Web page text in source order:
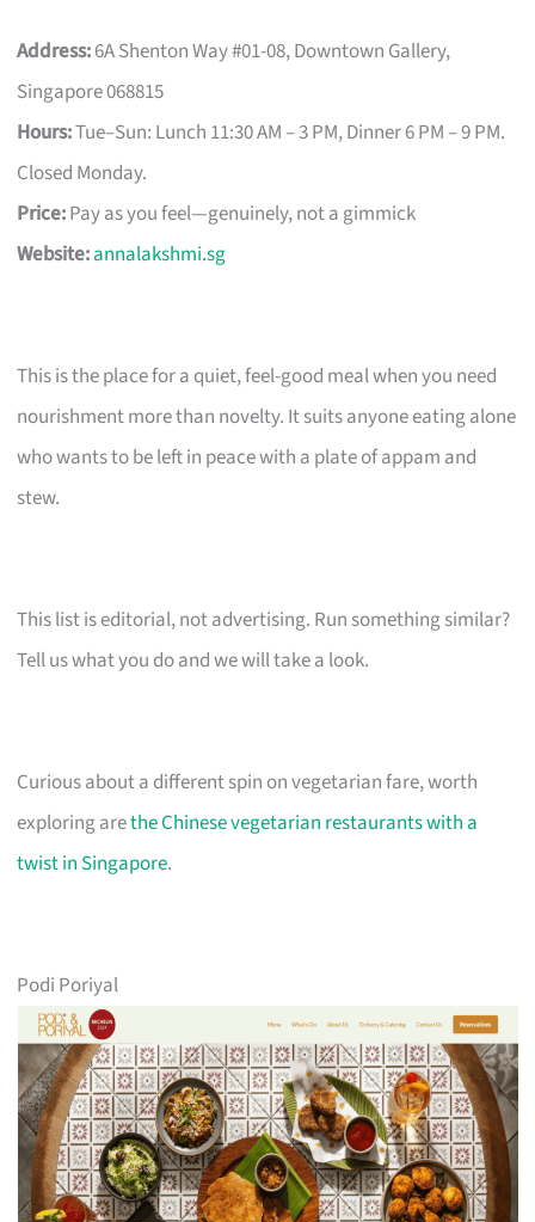
Address:6A Shenton Way #01-08, Downtown Gallery,
Singapore 068815
Hours:Tue–Sun: Lunch 11:30 AM – 3 PM, Dinner 6 PM – 9 PM.
Closed Monday.
Price:Pay as you feel—genuinely, not a gimmick
Website:annalakshmi.sg
This is the place for a quiet, feel-good meal when you need
nourishment more than novelty. It suits anyone eating alone
who wants to be left in peace with a plate of appam and
stew.
This list is editorial, not advertising. Run something similar?
Tell us what you do and we will take a look.
Curious about a different spin on vegetarian fare, worth
exploring arethe Chinese vegetarian restaurants with a
twist in Singapore.
Podi Poriyal